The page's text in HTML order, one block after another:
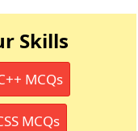
Skills
MCQs
MCQs